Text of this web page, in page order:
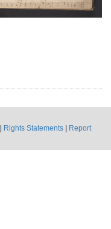
Rights Statements
Report